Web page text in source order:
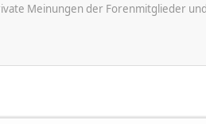
Meinungen der Forenmitglieder